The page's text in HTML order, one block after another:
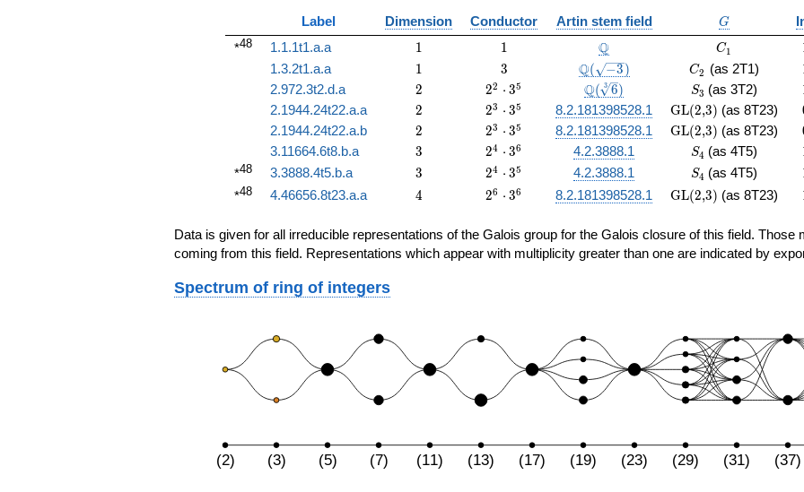
x^{3}
+ 54
x^{2}
+ 60
x +
47
Label Dimension Conductor Artin stem field G
G
*48 1.1.1t1.a.a 11 11 \Q
Q C_1
C1
1.3.2t1.a.a 11 3
3 \Q(\sqrt{-3})
Q( −3) C_2
C2 (as 2T1)
2.972.3t2.d.a 2
2
2^{2}
\cdot
3^{5}
22 ⋅ 35
\Q(\sqrt[3]
{6})
Q( 3 6) S_3
S3 (as 3T2)
2.1944.24t22.a.a 2
2
2^{3}
\cdot
3^{5}
23 ⋅ 35 8.2.181398528.1 \textrm{GL(2,3)}
GL(2,3) (as 8T23)
2.1944.24t22.a.b 2
2
2^{3}
\cdot
23 ⋅ 35 8.2.181398528.1 \textrm{GL(2,3)}
GL(2,3) (as 8T23)
3.11664.6t8.b.a 3
3
2^{4}
\cdot
3^{6}
24 ⋅ 36 4.2.3888.1 S_4
S4 (as 4T5)
*48 3.3888.4t5.b.a 3
3
2^{4}
\cdot
3^{5}
24 ⋅ 35 4.2.3888.1 S_4
S4 (as 4T5)
*48 4.46656.8t23.a.a 4
4
2^{6}
3^{6}
26 ⋅ 36 8.2.181398528.1 \textrm{GL(2,3)}
GL(2,3) (as 8T23)
Data is given for all irreducible representations of the Galois group for the Galois closure of this field.
coming from this field. Representations which appear with multiplicity greater than one are indicated by
Spectrum of ring of integers
(2) (3) (5) (7) (11) (13) (17) (19) (23) (29) (31) (37)